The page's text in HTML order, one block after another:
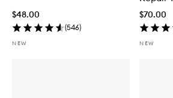
$48.00
(546)
NEW
$70.00
NEW